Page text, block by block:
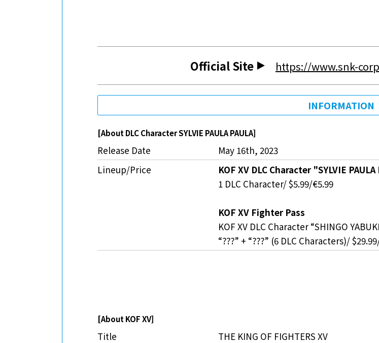
Official Site https://www.snk-
INFORMATION
[About DLC Character SYLVIE PAULA PAULA]
Release Date
May 16th, 2023
Lineup/Price
KOF XV DLC Character "SYLVIE PAULA
1 DLC Character/ $5.99/€5.99
KOF XV Fighter Pass
KOF XV DLC Character “SHINGO
“???” + “???” (6 DLC Characters)/
[About KOF XV]
Title
THE KING OF FIGHTERS XV